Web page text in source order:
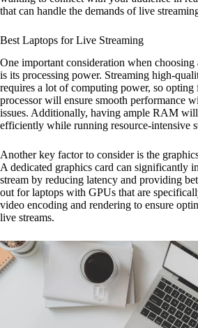
that can handle the demands of live
Best Laptops for Live Streaming
One important consideration when
is its processing power. Streaming high-
requires a lot of computing power, so
processor will ensure smooth performance
issues. Additionally, having ample RAM
efficiently while running resource-intensive
Another key factor to consider is the
A dedicated graphics card can significantly
stream by reducing latency and providing
out for laptops with GPUs that are
video encoding and rendering to ensure
live streams.